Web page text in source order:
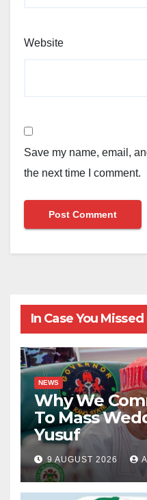
Website
Save my name, email,
the next time I comment.
In Case You Missed
NEWS
Why We
To Mass
Yusuf
9 AUGUST 2026